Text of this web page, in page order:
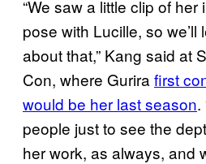
“We saw a little clip of
pose with Lucille, so we’ll
about that,” Kang said at
Con, where Gurira first
would be her last season.
people just to see the
her work, as always, and